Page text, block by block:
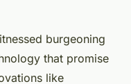
burgeoning
that promise
like